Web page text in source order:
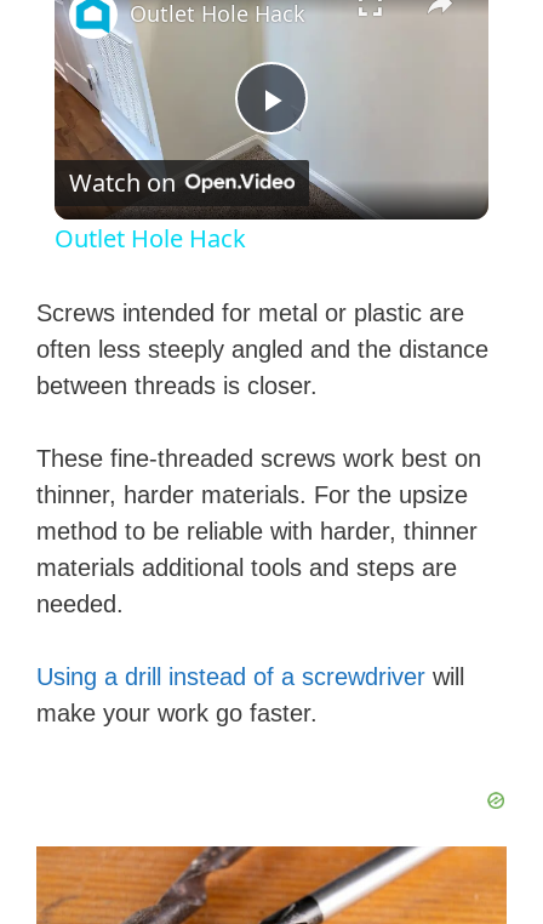
P
l
y
i
d
o
Outlet Hole Hack
Watch on
Outlet Hole Hack
Screws intended for metal or plastic are
often less steeply angled and the distance
between threads is closer.
These fine-threaded screws work best on
thinner, harder materials. For the upsize
method to be reliable with harder, thinner
materials additional tools and steps are
needed.
Using a drill instead of a screwdriver will
make your work go faster.